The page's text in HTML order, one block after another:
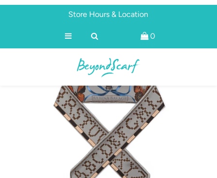
Store Hours & Location
0